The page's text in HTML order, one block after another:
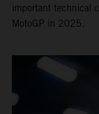
important technical
MotoGP in 2025.